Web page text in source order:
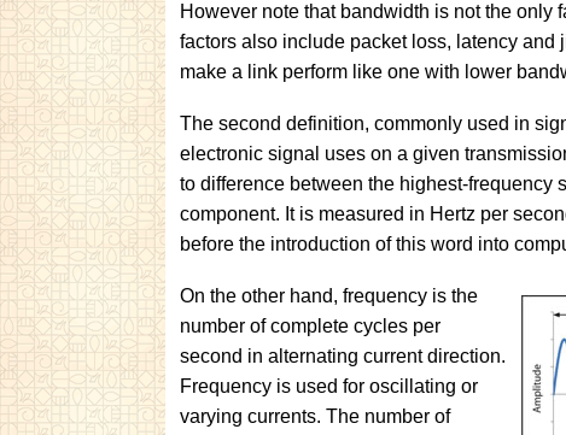
However note that bandwidth is not the only
factors also include packet loss, latency and
make a link perform like one with lower
The second definition, commonly used in
electronic signal uses on a given
to difference between the highest-frequency
component. It is measured in Hertz per
before the introduction of this word into
On the other hand, frequency is the
number of complete cycles per
second in alternating current direction.
Frequency is used for oscillating or
varying currents. The number of